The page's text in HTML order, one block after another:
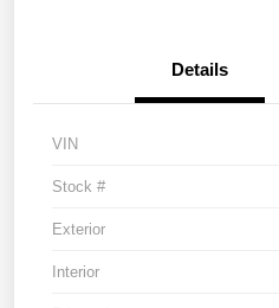
Details
VIN
Stock #
Exterior
Interior